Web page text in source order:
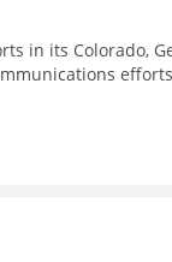
in its Colorado,